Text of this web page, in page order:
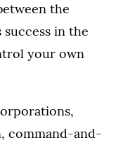
the
in the
your own
command-and-